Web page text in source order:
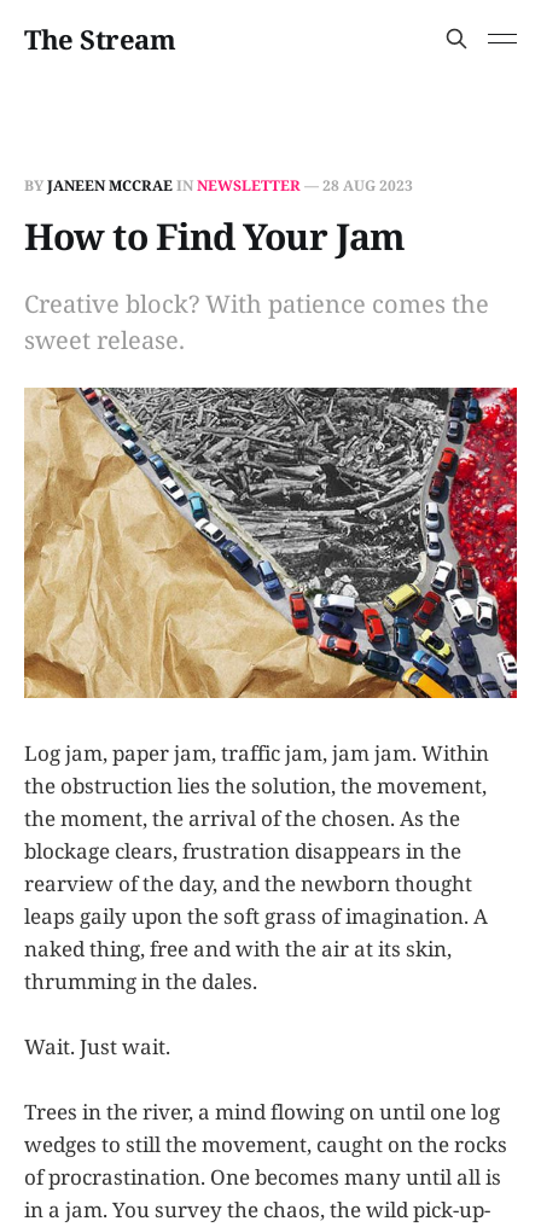
The Stream
BYJANEEN MCCRAEINNEWSLETTER—28 AUG 2023
How to Find Your Jam
Creative block? With patience comes the
sweet release.
Log jam, paper jam, traffic jam, jam jam. Within
the obstruction lies the solution, the movement,
the moment, the arrival of the chosen. As the
blockage clears, frustration disappears in the
rearview of the day, and the newborn thought
leaps gaily upon the soft grass of imagination. A
naked thing, free and with the air at its skin,
thrumming in the dales.
Wait. Just wait.
Trees in the river, a mind flowing on until one log
wedges to still the movement, caught on the rocks
of procrastination. One becomes many until all is
in a jam. You survey the chaos, the wild pick-up-